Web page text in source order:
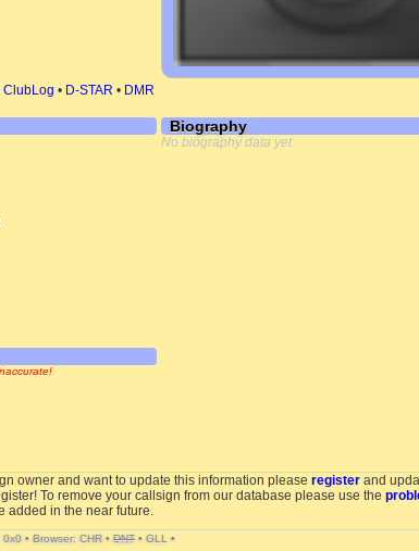
ClubLog • D-STAR • DMR
Biography
No biography data yet
owner and want to update this information please register and
To remove your callsign from our database please use the
added in the near future.
0x0 • Browser: CHR • DNT • GLL •